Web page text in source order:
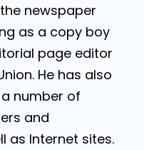
newspaper
as a copy boy
page editor
He has also
number of
and
as Internet sites.